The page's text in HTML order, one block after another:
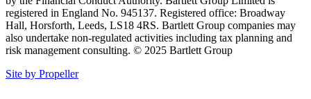
registered in England No. 945137. Registered office: Broadway
Hall, Horsforth, Leeds, LS18 4RS. Bartlett Group companies may
also undertake non-regulated activities including tax planning and
risk management consulting. © 2025 Bartlett Group
Site by Propeller